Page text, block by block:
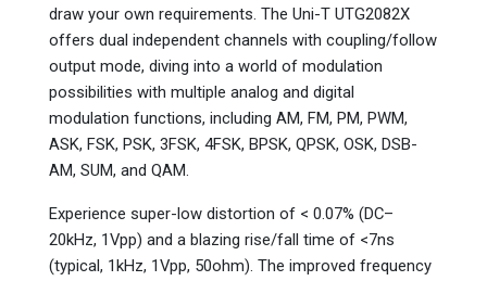
draw your own requirements. The Uni-T UTG2082X
offers dual independent channels with coupling/follow
output mode, diving into a world of modulation
possibilities with multiple analog and digital
modulation functions, including AM, FM, PM, PWM,
ASK, FSK, PSK, 3FSK, 4FSK, BPSK, QPSK, OSK, DSB-
AM, SUM, and QAM.
Experience super-low distortion of < 0.07% (DC–
20kHz, 1Vpp) and a blazing rise/fall time of <7ns
(typical, 1kHz, 1Vpp, 50ohm). The improved frequency